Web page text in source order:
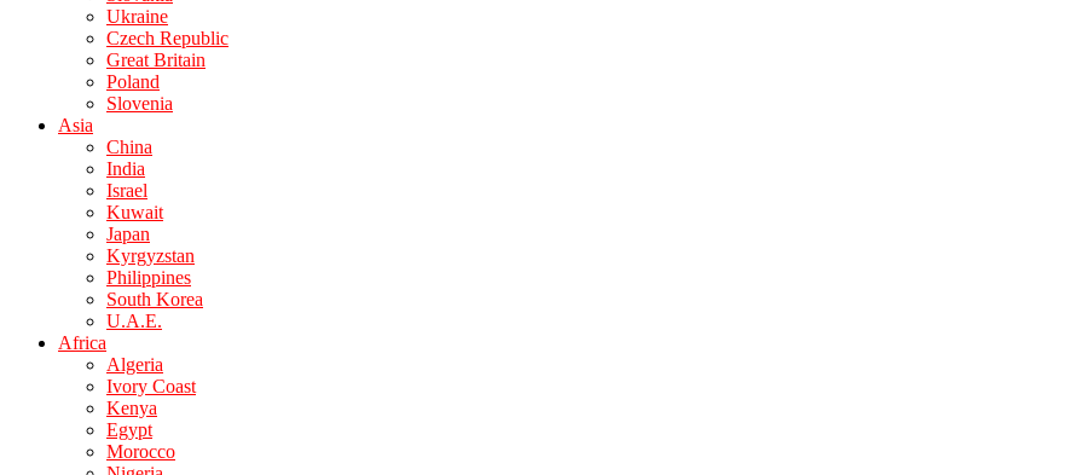
Ukraine
Czech Republic
Great Britain
Poland
Slovenia
Asia
China
India
Israel
Kuwait
Japan
Kyrgyzstan
Philippines
South Korea
U.A.E.
Africa
Algeria
Ivory Coast
Kenya
Egypt
Morocco